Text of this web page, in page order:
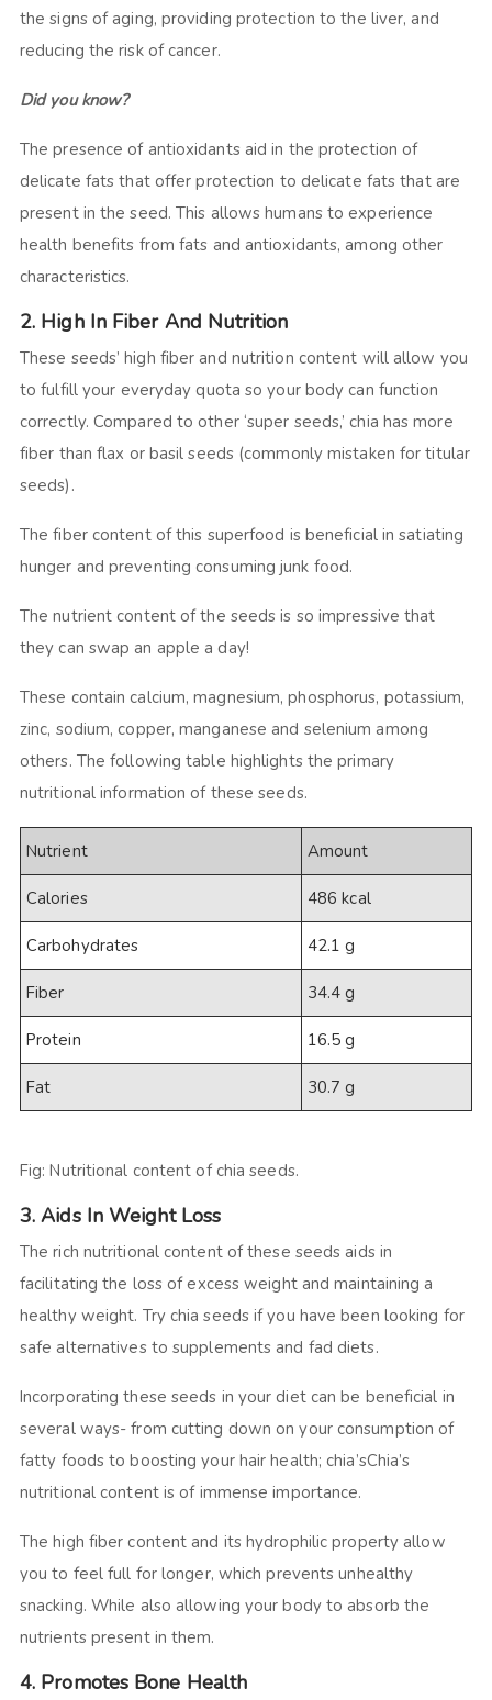
the signs of aging, providing protection to the liver, and
reducing the risk of cancer.
Did you know?
The presence of antioxidants aid in the protection of
delicate fats that offer protection to delicate fats that are
present in the seed. This allows humans to experience
health benefits from fats and antioxidants, among other
characteristics.
2. High In Fiber And Nutrition
These seeds’ high fiber and nutrition content will allow you
to fulfill your everyday quota so your body can function
correctly. Compared to other ‘super seeds,’ chia has more
fiber than flax or basil seeds (commonly mistaken for titular
seeds).
The fiber content of this superfood is beneficial in satiating
hunger and preventing consuming junk food.
The nutrient content of the seeds is so impressive that
they can swap an apple a day!
These contain calcium, magnesium, phosphorus, potassium,
zinc, sodium, copper, manganese and selenium among
others. The following table highlights the primary
nutritional information of these seeds.
Nutrient Amount
Calories 486 kcal
Carbohydrates 42.1 g
Fiber 34.4 g
Protein 16.5 g
Fat 30.7 g
Fig: Nutritional content of chia seeds.
3. Aids In Weight Loss
The rich nutritional content of these seeds aids in
facilitating the loss of excess weight and maintaining a
healthy weight. Try chia seeds if you have been looking for
safe alternatives to supplements and fad diets.
Incorporating these seeds in your diet can be beneficial in
several ways- from cutting down on your consumption of
fatty foods to boosting your hair health; chia’sChia’s
nutritional content is of immense importance.
The high fiber content and its hydrophilic property allow
you to feel full for longer, which prevents unhealthy
snacking. While also allowing your body to absorb the
nutrients present in them.
4. Promotes Bone Health